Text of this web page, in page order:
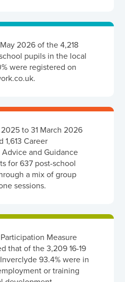
2026 of the 4,218
pupils in the local
were registered on
to 31 March 2026
Career
and Guidance
for 637 post-school
a mix of group
sessions.
Measure
that of the 3,209 16-19
93.4% were in
or training